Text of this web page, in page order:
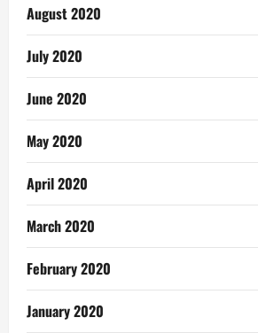
August 2020
July 2020
June 2020
May 2020
April 2020
March 2020
February 2020
January 2020